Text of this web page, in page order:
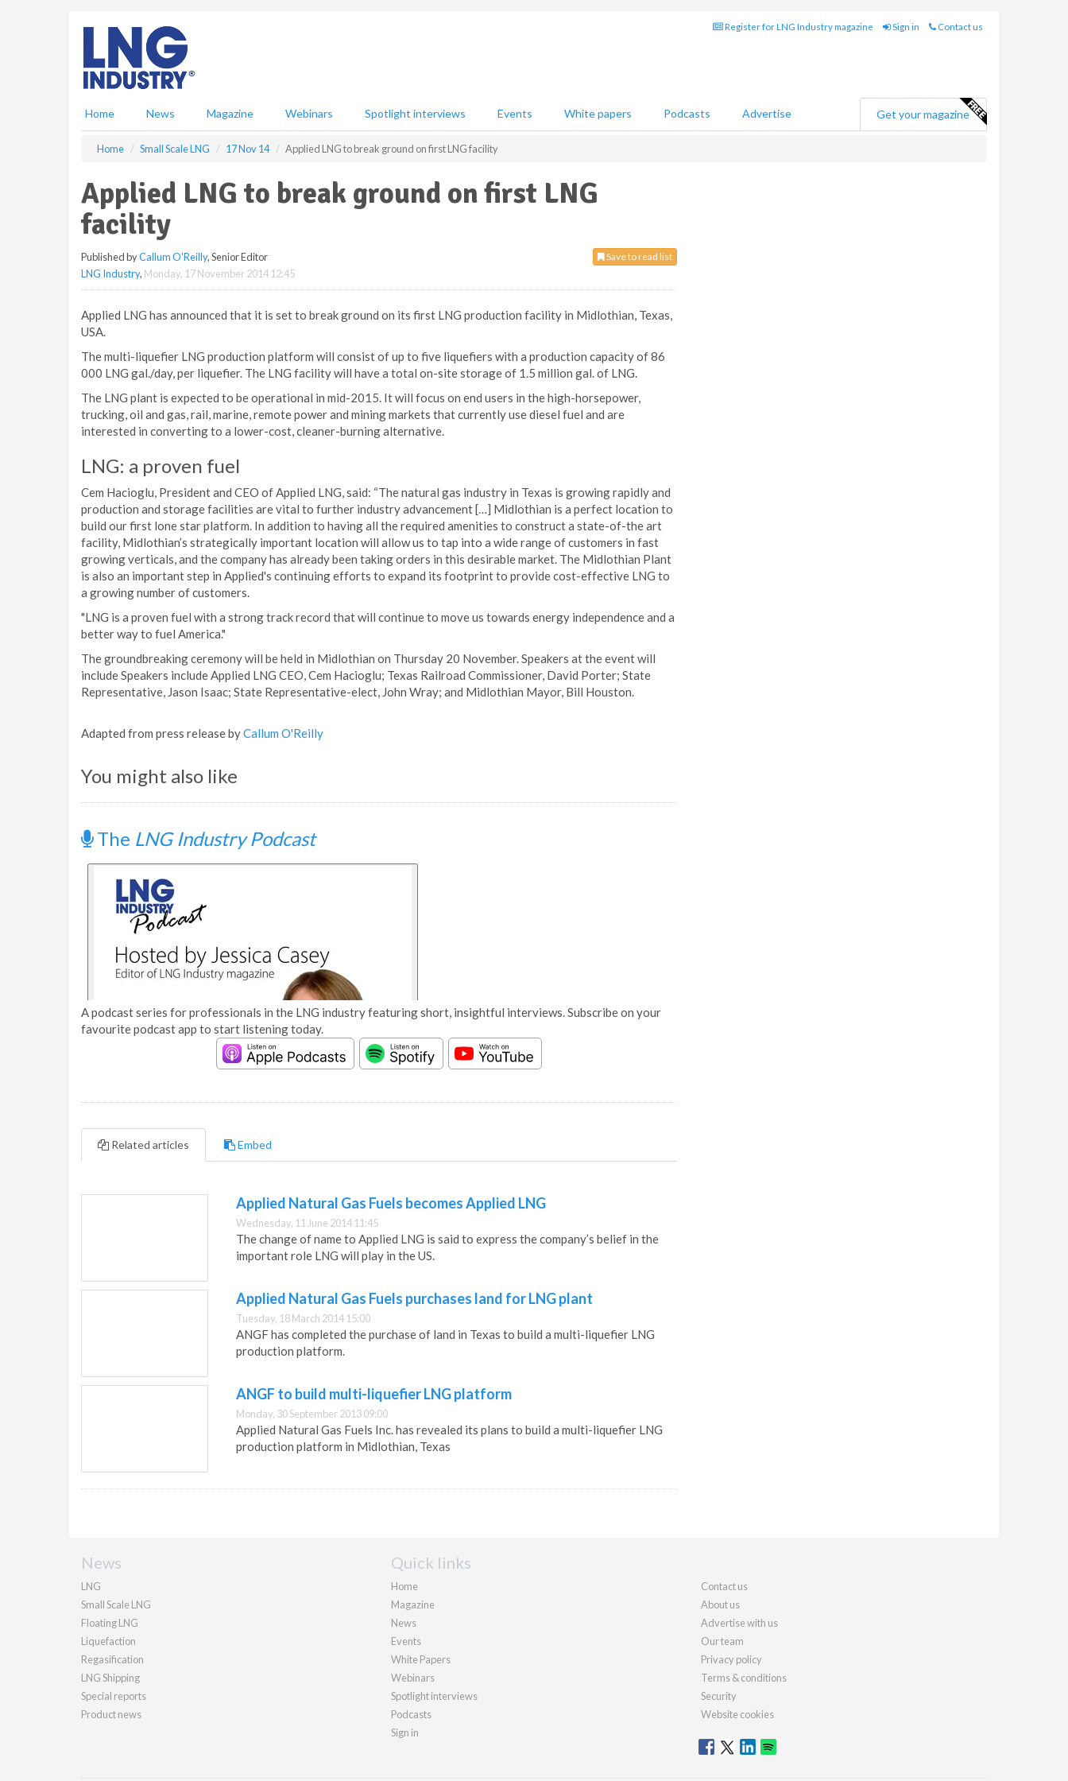
Register for LNG Industry magazine Sign in Contact us
Home News Magazine Webinars Spotlight interviews Events White papers Podcasts Advertise Get your magazine
Home Small Scale LNG 17 Nov 14 Applied LNG to break ground on first LNG facility
Applied LNG to break ground on first LNG
facility
Save to read list
Published byCallum O'Reilly, Senior Editor
LNG Industry, Monday, 17 November 2014 12:45
Applied LNG has announced that it is set to break ground on its first LNG production facility in Midlothian, Texas,
USA.
The multi-liquefier LNG production platform will consist of up to five liquefiers with a production capacity of 86
000 LNG gal./day, per liquefier. The LNG facility will have a total on-site storage of 1.5 million gal. of LNG.
The LNG plant is expected to be operational in mid-2015. It will focus on end users in the high-horsepower,
trucking, oil and gas, rail, marine, remote power and mining markets that currently use diesel fuel and are
interested in converting to a lower-cost, cleaner-burning alternative.
LNG: a proven fuel
Cem Hacioglu, President and CEO of Applied LNG, said: “The natural gas industry in Texas is growing rapidly and
production and storage facilities are vital to further industry advancement […] Midlothian is a perfect location to
build our first lone star platform. In addition to having all the required amenities to construct a state-of-the art
facility, Midlothian’s strategically important location will allow us to tap into a wide range of customers in fast
growing verticals, and the company has already been taking orders in this desirable market. The Midlothian Plant
is also an important step in Applied's continuing efforts to expand its footprint to provide cost-effective LNG to
a growing number of customers.
"LNG is a proven fuel with a strong track record that will continue to move us towards energy independence and a
better way to fuel America."
The groundbreaking ceremony will be held in Midlothian on Thursday 20 November. Speakers at the event will
include Speakers include Applied LNG CEO, Cem Hacioglu; Texas Railroad Commissioner, David Porter; State
Representative, Jason Isaac; State Representative-elect, John Wray; and Midlothian Mayor, Bill Houston.
Adapted from press release byCallum O'Reilly
You might also like
The LNG Industry Podcast
A podcast series for professionals in the LNG industry featuring short, insightful interviews. Subscribe on your
favourite podcast app to start listening today.
Related articles Embed
Applied Natural Gas Fuels becomes Applied LNG
Wednesday, 11 June 2014 11:45
The change of name to Applied LNG is said to express the company’s belief in the
important role LNG will play in the US.
Applied Natural Gas Fuels purchases land for LNG plant
Tuesday, 18 March 2014 15:00
ANGF has completed the purchase of land in Texas to build a multi-liquefier LNG
production platform.
ANGF to build multi-liquefier LNG platform
Monday, 30 September 2013 09:00
Applied Natural Gas Fuels Inc. has revealed its plans to build a multi-liquefier LNG
production platform in Midlothian, Texas
News
LNG
Small Scale LNG
Floating LNG
Liquefaction
Regasification
LNG Shipping
Special reports
Product news
Quick links
Home
Magazine
News
Events
White Papers
Webinars
Spotlight interviews
Podcasts
Sign in
Contact us
About us
Advertise with us
Our team
Privacy policy
Terms & conditions
Security
Website cookies